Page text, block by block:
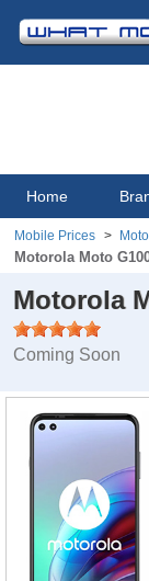
Home
Mobile Prices
Motorola Moto
Motorola
Coming Soon